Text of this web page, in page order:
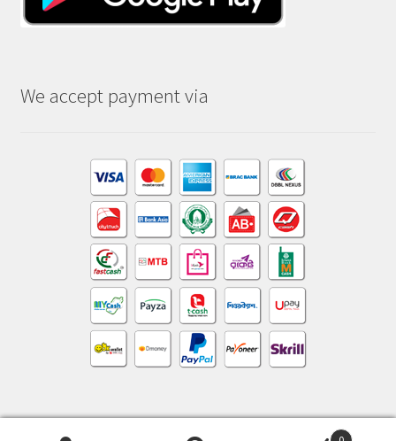
We accept payment via